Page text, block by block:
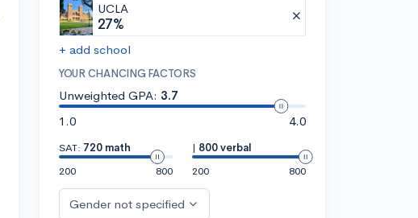
UCLA
27%
+ add school
YOUR CHANCING FACTORS
Unweighted GPA: 3.7
1.0
4.0
SAT: 720 math
200
800
| 800 verbal
200
800
Gender not specified